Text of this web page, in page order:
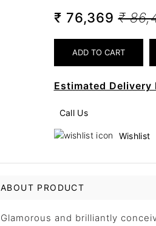
₹ 76,369₹
Estimated
Call Us
Wishlist
ABOUT PRODUCT
Glamorous and brilliantly